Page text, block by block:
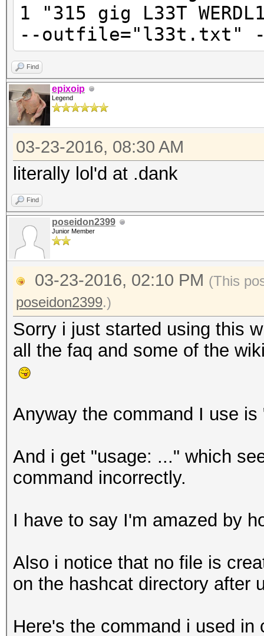
1 "315 gig L33T
--outfile="l33t.txt"
Find
epixoip
Legend
03-23-2016, 08:30 AM
literally lol'd at .dank
Find
poseidon2399
Junior Member
03-23-2016, 02:10 PM (This
poseidon2399.)
Sorry i just started using this
all the faq and some of the
Anyway the command I use
And i get "usage: ..." which
command incorrectly.
I have to say I'm amazed by
Also i notice that no file is
on the hashcat directory after
Here's the command i used